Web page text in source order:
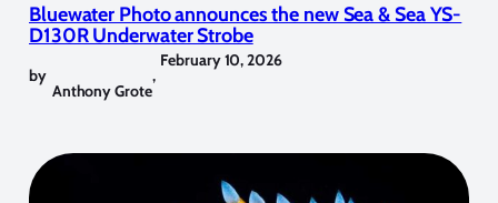
Bluewater Photo announces the new Sea & Sea YS-
D130R Underwater Strobe
by
Anthony Grote
,
February 10, 2026